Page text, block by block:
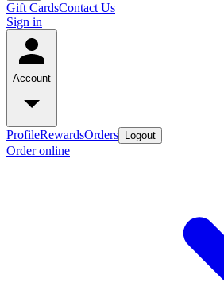
Gift CardsContact Us
Sign in
Account
ProfileRewardsOrders Logout
Order online